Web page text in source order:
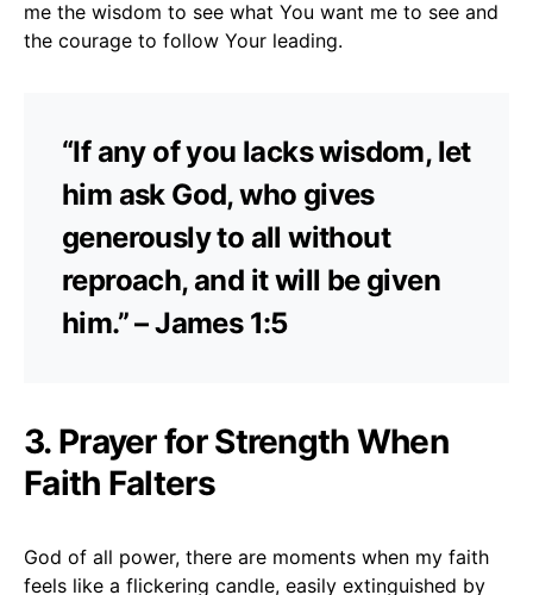
me the wisdom to see what You want me to see and
the courage to follow Your leading.
“If any of you lacks wisdom, let
him ask God, who gives
generously to all without
reproach, and it will be given
him.” – James 1:5
3. Prayer for Strength When
Faith Falters
God of all power, there are moments when my faith
feels like a flickering candle, easily extinguished by